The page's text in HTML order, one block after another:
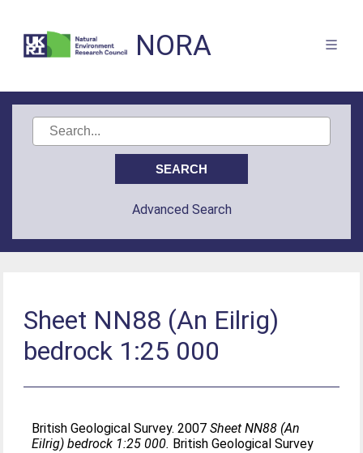
NORA
Advanced Search
Sheet NN88 (An Eilrig)
bedrock 1:25 000
British Geological Survey. 2007Sheet NN88 (An
Eilrig) bedrock 1:25 000. British Geological Survey